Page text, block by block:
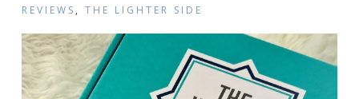
REVIEWS , THE LIGHTER SIDE